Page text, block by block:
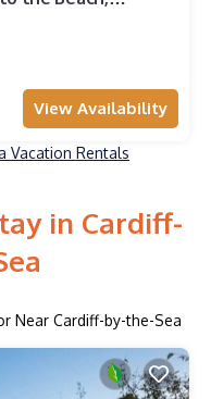
View Availability
Vacation Rentals
in Cardiff-
Near Cardiff-by-the-Sea